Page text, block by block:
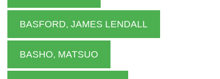
BASFORD, JAMES LENDALL
BASHO, MATSUO